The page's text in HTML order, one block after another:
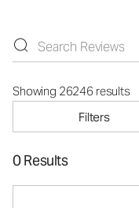
Showing 26246 results
Filters
0 Results